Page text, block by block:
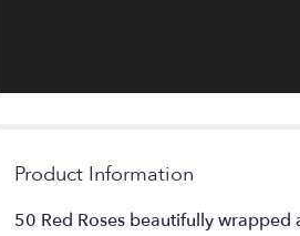
Product Information
50 Red Roses beautifully